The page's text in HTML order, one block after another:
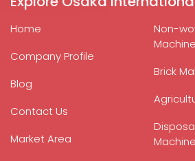
Home
Company Profile
Blog
Contact Us
Market Area
Non-
Machine
Brick